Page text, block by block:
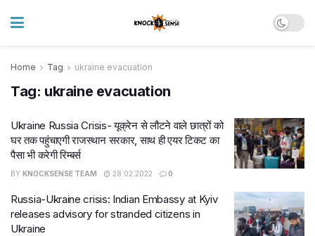
Home Tag ukraine evacuation
Tag: ukraine evacuation
Ukraine Russia Crisis- यूक्रेन से लौटने वाले छात्रों को
घर तक पहुंचाएगी राजस्थान सरकार, साथ ही एयर टिकट का
पैसा भी करेगी रिम्बर्स
BY KNOCKSENSE TEAM 28.02.2022 0
Russia-Ukraine crisis: Indian Embassy at Kyiv
releases advisory for stranded citizens in
Ukraine